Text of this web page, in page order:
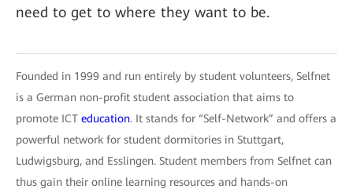
need to get to where they want to be.
Founded in 1999 and run entirely by student volunteers, Selfnet
is a German non-profit student association that aims to
promote ICT education. It stands for “Self-Network” and offers a
powerful network for student dormitories in Stuttgart,
Ludwigsburg, and Esslingen. Student members from Selfnet can
thus gain their online learning resources and hands-on